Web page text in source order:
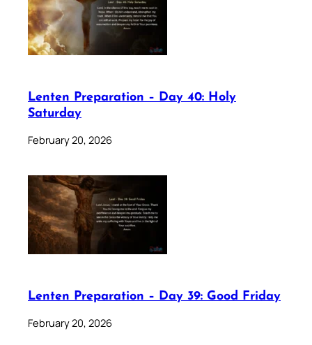
Lenten Preparation – Day 40: Holy
Saturday
February 20, 2026
Lenten Preparation – Day 39: Good Friday
February 20, 2026